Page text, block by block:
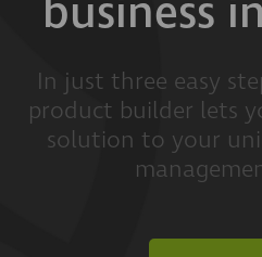
business
In just three easy
product builder lets
solution to your